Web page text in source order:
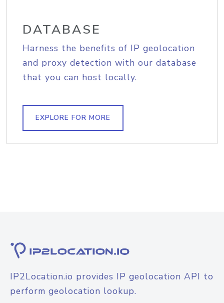
DATABASE
Harness the benefits of IP geolocation
and proxy detection with our database
that you can host locally.
EXPLORE FOR MORE
IP2Location.io provides IP geolocation API to
perform geolocation lookup.